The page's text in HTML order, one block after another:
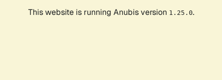
This website is running Anubis version 1.25.0.